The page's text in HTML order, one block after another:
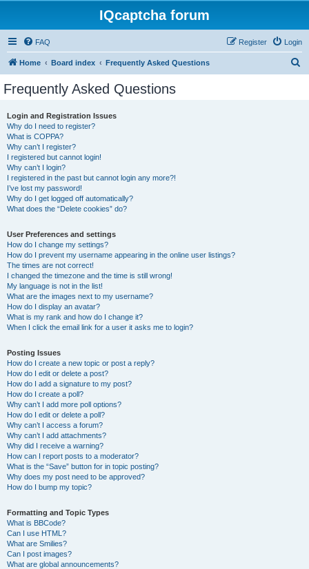
IQcaptcha forum
FAQ Login
Register
Home Board index Frequently Asked Questions
Frequently Asked Questions
Login and Registration Issues
Why do I need to register?
What is COPPA?
Why can’t I register?
I registered but cannot login!
Why can’t I login?
I registered in the past but cannot login any more?!
I’ve lost my password!
Why do I get logged off automatically?
What does the “Delete cookies” do?
User Preferences and settings
How do I change my settings?
How do I prevent my username appearing in the online user listings?
The times are not correct!
I changed the timezone and the time is still wrong!
My language is not in the list!
What are the images next to my username?
How do I display an avatar?
What is my rank and how do I change it?
When I click the email link for a user it asks me to login?
Posting Issues
How do I create a new topic or post a reply?
How do I edit or delete a post?
How do I add a signature to my post?
How do I create a poll?
Why can’t I add more poll options?
How do I edit or delete a poll?
Why can’t I access a forum?
Why can’t I add attachments?
Why did I receive a warning?
How can I report posts to a moderator?
What is the “Save” button for in topic posting?
Why does my post need to be approved?
How do I bump my topic?
Formatting and Topic Types
What is BBCode?
Can I use HTML?
What are Smilies?
Can I post images?
What are global announcements?